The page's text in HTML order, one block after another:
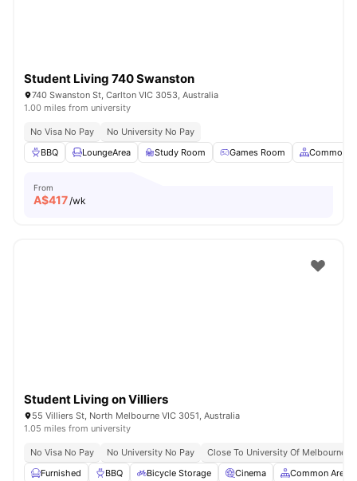
Student Living 740 Swanston
740 Swanston St, Carlton VIC 3053, Australia
1.00 miles from university
No Visa No Pay
No University No Pay
BBQ
LoungeArea Study Room Games Room Common
From
A$417/wk
Student Living on Villiers
55 Villiers St, North Melbourne VIC 3051, Australia
1.05 miles from university
No Visa No Pay No University No Pay
Close To University Of Melbourne
Furnished
BBQ Bicycle Storage Cinema Common Area